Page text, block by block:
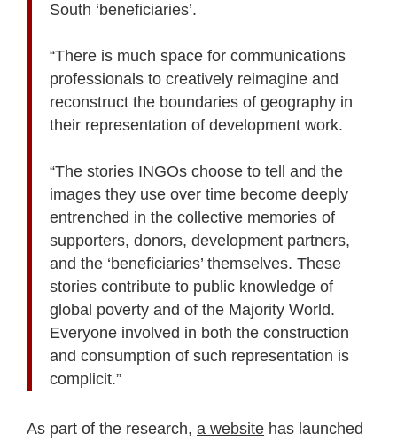
South ‘beneficiaries’.
“There is much space for communications
professionals to creatively reimagine and
reconstruct the boundaries of geography in
their representation of development work.
“The stories INGOs choose to tell and the
images they use over time become deeply
entrenched in the collective memories of
supporters, donors, development partners,
and the ‘beneficiaries’ themselves. These
stories contribute to public knowledge of
global poverty and of the Majority World.
Everyone involved in both the construction
and consumption of such representation is
complicit.”
As part of the research, a website has launched